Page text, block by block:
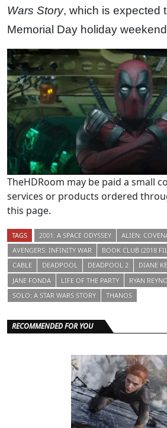
Wars Story, which is expected
Memorial Day holiday
TheHDRoom may be paid a small
services or products ordered
this page.
TAGS 2001: A SPACE ODYSSEY
ALIEN:
AVENGERS: INFINITY WAR
BOOK CLUB (2018
CABLE
DEADPOOL DEADPOOL 2 DIANE
JANE FONDA
LIFE OF THE PARTY
RYAN
SOLO: A STAR WARS STORY
THANOS
RECOMMENDED FOR YOU